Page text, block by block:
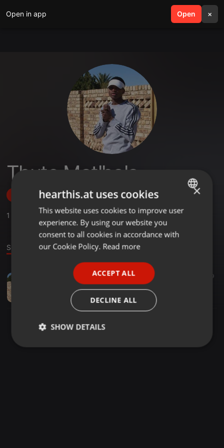
Open in app Open ×
search menu
Thuto Matlhola
Follow
1 ,1 Followers
Sound
31:03 9
A.U.M 15 MAY
Thuto Matlhola
ENGLISH
GERMAN
×
hearthis.at uses cookies
This website uses cookies to improve user
experience. By using our website you
consent to all cookies in accordance with
our Cookie Policy. Read more
ACCEPT ALL
DECLINE ALL
SHOW DETAILS
Strictly
Targeting Functionality